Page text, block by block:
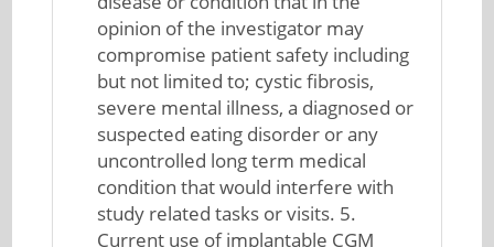
opinion of the investigator may
compromise patient safety including
but not limited to; cystic fibrosis,
severe mental illness, a diagnosed or
suspected eating disorder or any
uncontrolled long term medical
condition that would interfere with
study related tasks or visits. 5.
Current use of implantable CGM